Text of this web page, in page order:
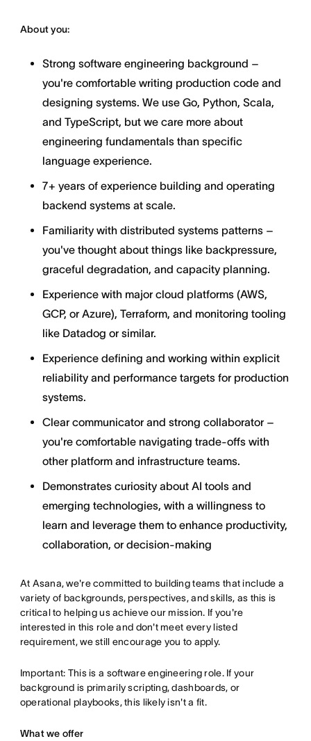
About you:
Strong software engineering background –
you're comfortable writing production code and
designing systems. We use Go, Python, Scala,
and TypeScript, but we care more about
engineering fundamentals than specific
language experience.
7+ years of experience building and operating
backend systems at scale.
Familiarity with distributed systems patterns –
you've thought about things like backpressure,
graceful degradation, and capacity planning.
Experience with major cloud platforms (AWS,
GCP, or Azure), Terraform, and monitoring tooling
like Datadog or similar.
Experience defining and working within explicit
reliability and performance targets for production
systems.
Clear communicator and strong collaborator –
you're comfortable navigating trade-offs with
other platform and infrastructure teams.
Demonstrates curiosity about AI tools and
emerging technologies, with a willingness to
learn and leverage them to enhance productivity,
collaboration, or decision-making
At Asana, we're committed to building teams that include a
variety of backgrounds, perspectives, and skills, as this is
critical to helping us achieve our mission. If you're
interested in this role and don't meet every listed
requirement, we still encourage you to apply.
Important: This is a software engineering role. If your
background is primarily scripting, dashboards, or
operational playbooks, this likely isn't a fit.
What we offer